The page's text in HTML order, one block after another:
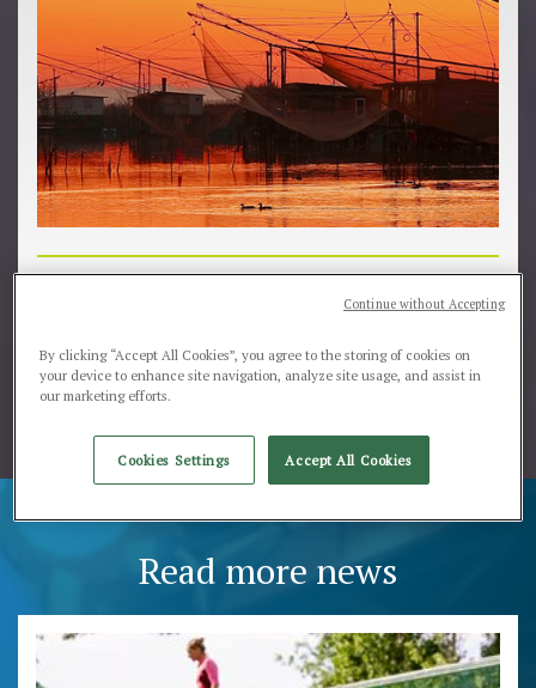
Read more news
By clicking “Accept All Cookies”, you agree to the storing of cookies on
your device to enhance site navigation, analyze site usage, and assist in
our marketing efforts.
Cookies Settings Accept All Cookies
Continue without Accepting